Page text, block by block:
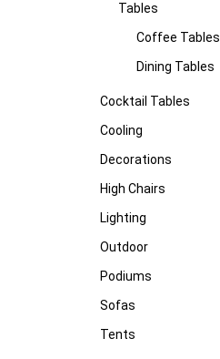
Tables
Coffee Tables
Dining Tables
Cocktail Tables
Cooling
Decorations
High Chairs
Lighting
Outdoor
Podiums
Sofas
Tents